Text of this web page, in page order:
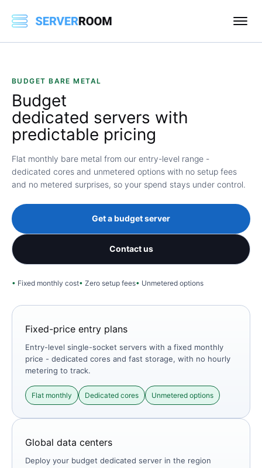
BUDGET BARE METAL
Budget
dedicated servers with
predictable pricing
Flat monthly bare metal from our entry-level range -
dedicated cores and unmetered options with no setup fees
and no metered surprises, so your spend stays under control.
Get a budget server
Contact us
Fixed monthly cost Zero setup fees Unmetered options
Fixed-price entry plans
Entry-level single-socket servers with a fixed monthly
price - dedicated cores and fast storage, with no hourly
metering to track.
Flat monthly Dedicated cores Unmetered options
Global data centers
Deploy your budget dedicated server in the region